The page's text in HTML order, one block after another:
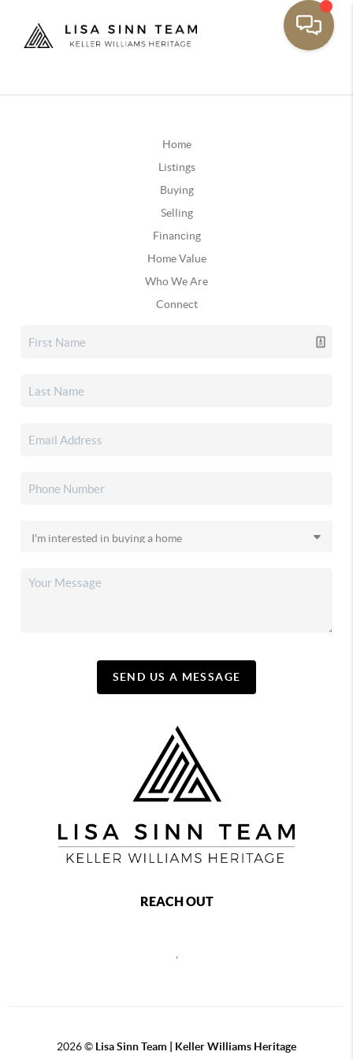
Home
Listings
Buying
Selling
Financing
Home Value
Who We Are
Connect
SEND US A MESSAGE
REACH OUT
,
2026© Lisa Sinn Team | Keller Williams Heritage